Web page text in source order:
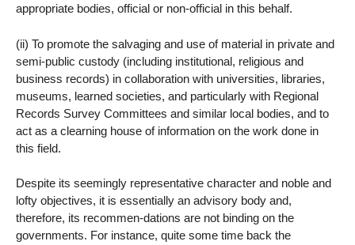
appropriate bodies, official or non-official in this behalf.
(ii) To promote the salvaging and use of material in private and
semi-public custody (including institutional, religious and
business records) in collaboration with universities, libraries,
museums, learned societies, and particularly with Regional
Records Survey Committees and similar local bodies, and to
act as a clearning house of information on the work done in
this field.
Despite its seemingly representative character and noble and
lofty objectives, it is essentially an advisory body and,
therefore, its recommen-dations are not binding on the
governments. For instance, quite some time back the